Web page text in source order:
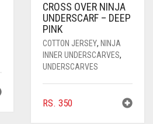
CROSS OVER NINJA
UNDERSCARF – DEEP
PINK
COTTON JERSEY, NINJA
INNER UNDERSCARVES,
UNDERSCARVES
RS. 350